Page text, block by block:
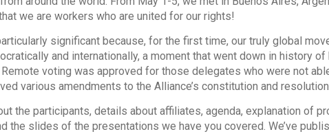
we are workers who are united for our rights!
significant because, for the first time, our truly global
and internationally, a moment that went down in history
voting was approved for those delegates who were not
various amendments to the Alliance’s constitution and
the participants, details about affiliates, agenda, explanation of
the slides of the presentations we have you covered. We’ve